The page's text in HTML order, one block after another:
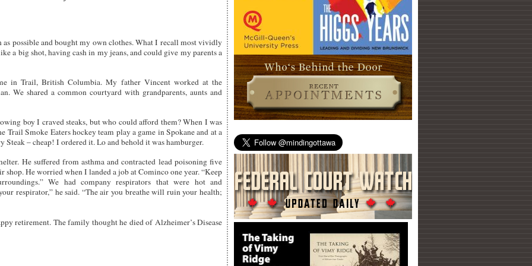
as possible and bought my own clothes. What I recall most vividly
a big shot, having cash in my jeans, and could give my parents a
in Trail, British Columbia. My father Vincent worked at the
We shared a common courtyard with grandparents, aunts and
boy I craved steaks, but who could afford them? When I was
Trail Smoke Eaters hockey team play a game in Spokane and at a
Steak – cheap! I ordered it. Lo and behold it was hamburger.
He suffered from asthma and contracted lead poisoning five
He worried when I landed a job at Cominco one year. “Keep
We had company respirators that were hot and
respirator,” he said. “The air you breathe will ruin your health;
retirement. The family thought he died of Alzheimer’s Disease